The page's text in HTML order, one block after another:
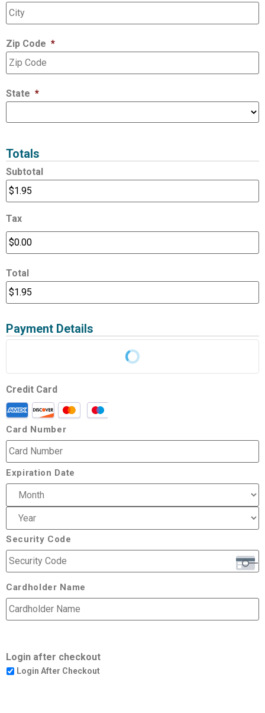
Zip Code *
State *
Totals
Subtotal
Tax
Total
Payment Details
Credit Card
Card Number
Expiration Date
Security Code
Cardholder Name
Login after checkout
Login After Checkout